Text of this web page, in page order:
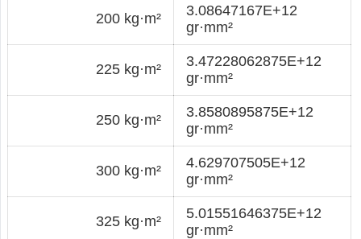
200 kg·m²
3.08647167E+12
gr·mm²
225 kg·m²
3.47228062875E+12
gr·mm²
250 kg·m²
3.8580895875E+12
gr·mm²
300 kg·m²
4.629707505E+12
gr·mm²
325 kg·m²
5.01551646375E+12
gr·mm²